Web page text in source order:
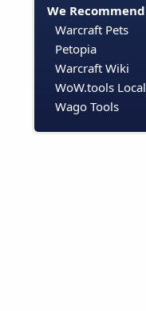
We Recommend
Warcraft Pets
Petopia
Warcraft Wiki
WoW.tools Local
Wago Tools